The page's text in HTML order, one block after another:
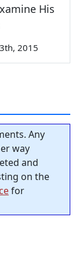
His
2015
Any
way
and
on the
for